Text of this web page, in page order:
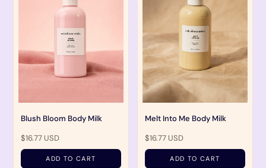
Blush Bloom Body Milk
$16.77 USD
ADD TO CART
Melt Into Me Body Milk
$16.77 USD
ADD TO CART